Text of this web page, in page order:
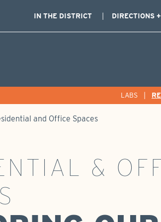
IN THE DISTRICT DIRECTIONS
LABS
and Office Spaces
&